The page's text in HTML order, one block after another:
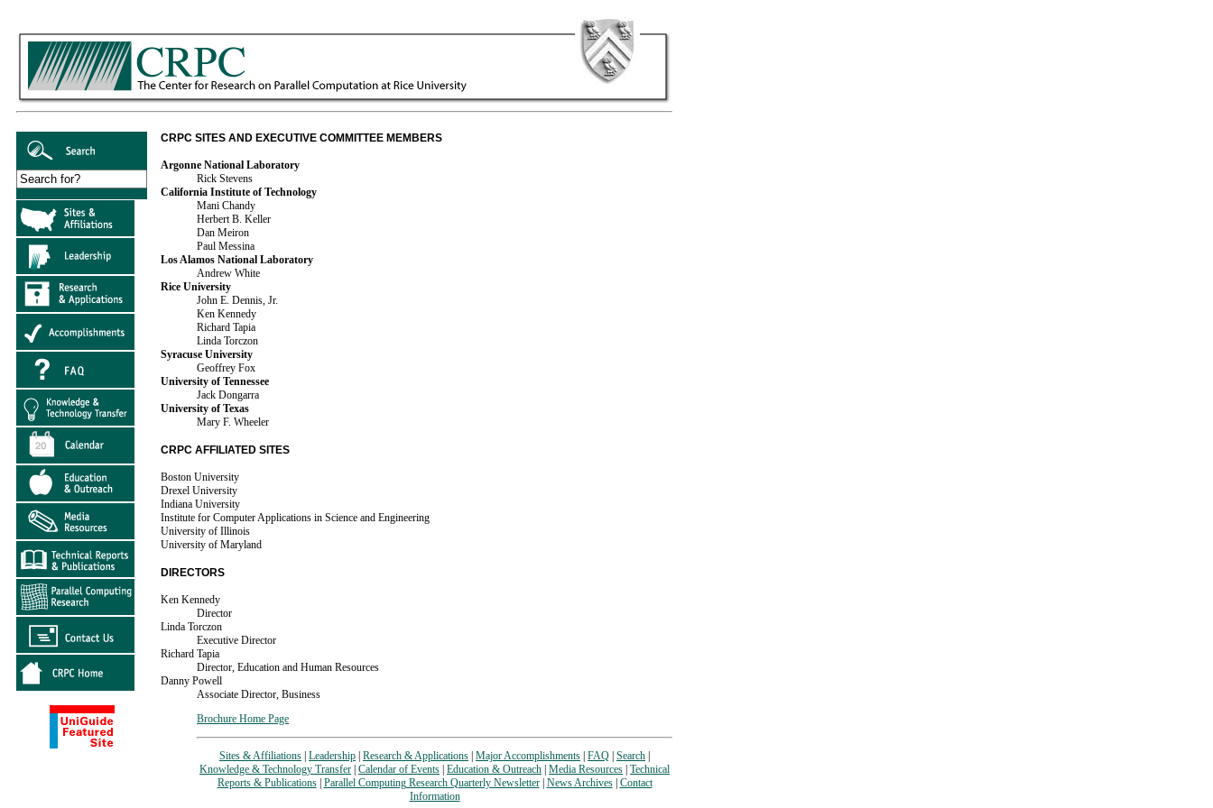
CRPC SITES AND EXECUTIVE COMMITTEE MEMBERS
Argonne National Laboratory
Rick Stevens
California Institute of Technology
Mani Chandy
Herbert B. Keller
Dan Meiron
Paul Messina
Los Alamos National Laboratory
Andrew White
Rice University
John E. Dennis, Jr.
Ken Kennedy
Richard Tapia
Linda Torczon
Syracuse University
Geoffrey Fox
University of Tennessee
Jack Dongarra
University of Texas
Mary F. Wheeler
CRPC AFFILIATED SITES
Boston University
Drexel University
Indiana University
Institute for Computer Applications in Science and Engineering
University of Illinois
University of Maryland
DIRECTORS
Ken Kennedy
Director
Linda Torczon
Executive Director
Richard Tapia
Director, Education and Human Resources
Danny Powell
Associate Director, Business
Brochure Home Page
Sites & Affiliations | Leadership | Research & Applications | Major Accomplishments | FAQ | Search |
Knowledge & Technology Transfer | Calendar of Events | Education & Outreach | Media Resources | Technical
Reports & Publications| Parallel Computing Research Quarterly Newsletter| News Archives| Contact
Information